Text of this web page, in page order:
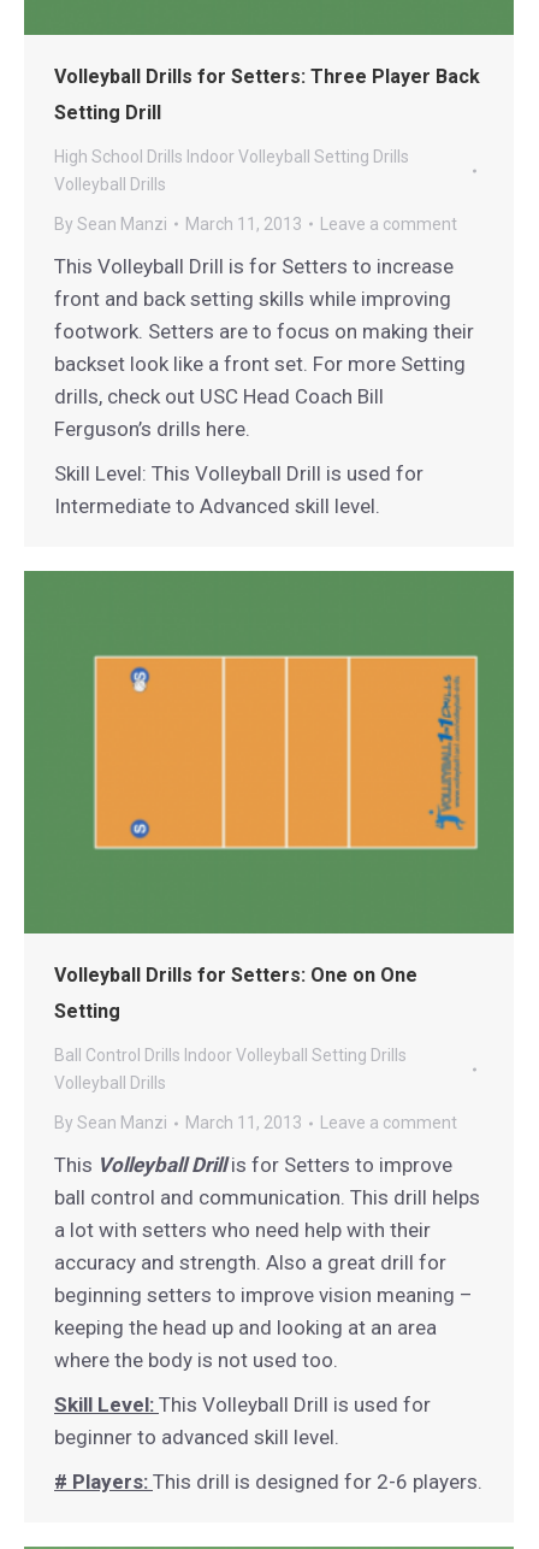
Volleyball Drills for Setters: Three Player Back
Setting Drill
High School Drills Indoor Volleyball Setting Drills
Volleyball Drills
By Sean Manzi March 11, 2013 Leave a comment
This Volleyball Drill is for Setters to increase
front and back setting skills while improving
footwork. Setters are to focus on making their
backset look like a front set. For more Setting
drills, check out USC Head Coach Bill
Ferguson’s drills here.
Skill Level: This Volleyball Drill is used for
Intermediate to Advanced skill level.
Volleyball Drills for Setters: One on One
Setting
Ball Control Drills Indoor Volleyball
Setting Drills
Volleyball Drills
By Sean Manzi March 11, 2013 Leave a comment
This Volleyball Drillis for Setters to improve
ball control and communication. This drill helps
a lot with setters who need help with their
accuracy and strength. Also a great drill for
beginning setters to improve vision meaning –
keeping the head up and looking at an area
where the body is not used too.
Skill Level: This Volleyball Drill is used for
beginner to advanced skill level.
# Players: This drill is designed for 2-6 players.